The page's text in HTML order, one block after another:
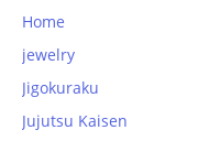
Home
jewelry
Jigokuraku
Jujutsu Kaisen